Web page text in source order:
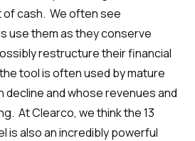
cash. We often see
use them as they conserve
restructure their financial
tool is often used by mature
decline and whose revenues and
At Clearco, we think the 13
is also an incredibly powerful